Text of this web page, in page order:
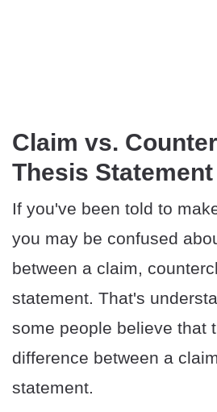
Claim vs.
Thesis Statement
If you've been told to
you may be confused
between a claim,
statement. That's
some people believe that
difference between a
statement.